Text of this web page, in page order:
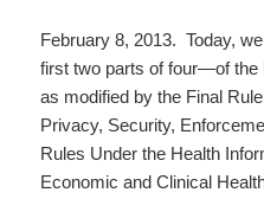
February 8, 2013. Today,
first two parts of four—of the
as modified by the Final
Privacy, Security,
Rules Under the Health
Economic and Clinical